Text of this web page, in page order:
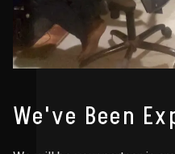
We've Been